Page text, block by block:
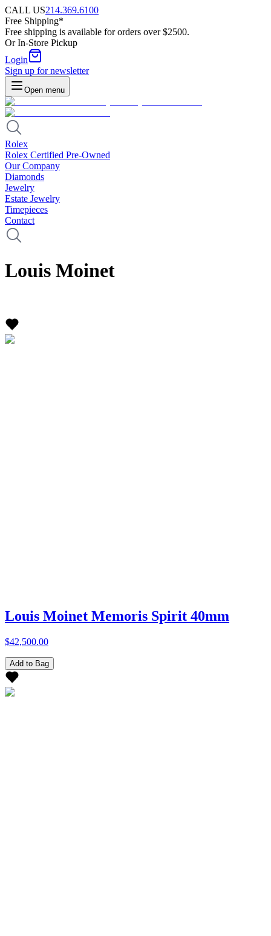
CALL US214.369.6100
Free Shipping*
Free shipping is available for orders over $2500.
Or In-Store Pickup
Login
Sign up for newsletter
Open menu
Rolex
Rolex Certified Pre-Owned
Our Company
Diamonds
Jewelry
Estate Jewelry
Timepieces
Contact
Louis Moinet
Louis Moinet Memoris Spirit 40mm
$42,500.00
Add to Bag